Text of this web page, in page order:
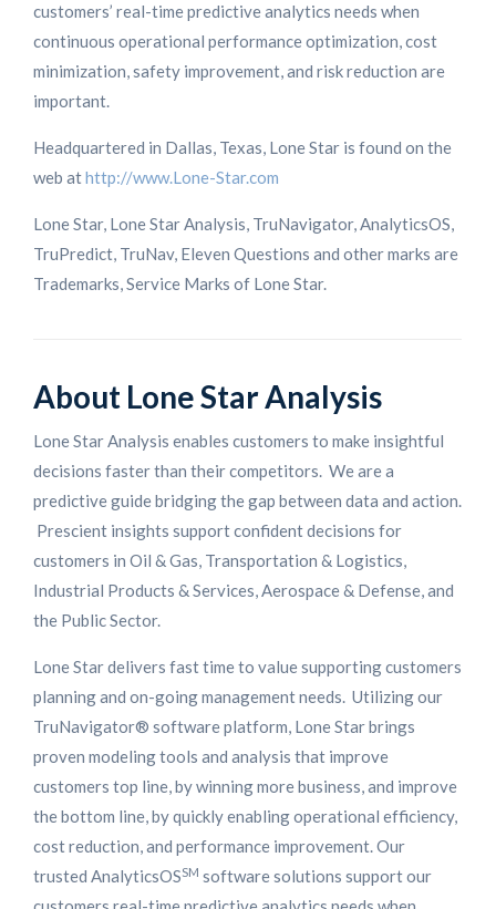
customers’ real-time predictive analytics needs when
continuous operational performance optimization, cost
minimization, safety improvement, and risk reduction are
important.
Headquartered in Dallas, Texas, Lone Star is found on the
web athttp://www.Lone-Star.com
Lone Star, Lone Star Analysis, TruNavigator, AnalyticsOS,
TruPredict, TruNav, Eleven Questions and other marks are
Trademarks, Service Marks of Lone Star.
About Lone Star Analysis
Lone Star Analysis enables customers to make insightful
decisions faster than their competitors. We are a
predictive guide bridging the gap between data and action.
Prescient insights support confident decisions for
customers in Oil & Gas, Transportation & Logistics,
Industrial Products & Services, Aerospace & Defense, and
the Public Sector.
Lone Star delivers fast time to value supporting customers
planning and on-going management needs. Utilizing our
TruNavigator® software platform, Lone Star brings
proven modeling tools and analysis that improve
customers top line, by winning more business, and improve
the bottom line, by quickly enabling operational efficiency,
cost reduction, and performance improvement. Our
trusted AnalyticsOSSM software solutions support our